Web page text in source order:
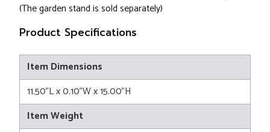
(The garden stand is sold separately)
Product Specifications
Item Dimensions
11.50"L x 0.10"W x 15.00"H
Item Weight